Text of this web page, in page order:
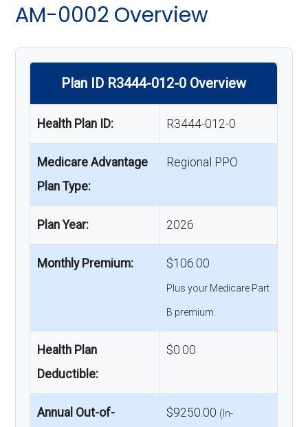
AM-0002 Overview
Plan ID R3444-012-0 Overview
Health Plan ID: R3444-012-0
Medicare Advantage
Plan Type:
Regional PPO
Plan Year: 2026
Monthly Premium: $106.00
Plus your Medicare Part
B premium.
Health Plan
Deductible:
$0.00
Annual Out-of-
$9250.00 (In-